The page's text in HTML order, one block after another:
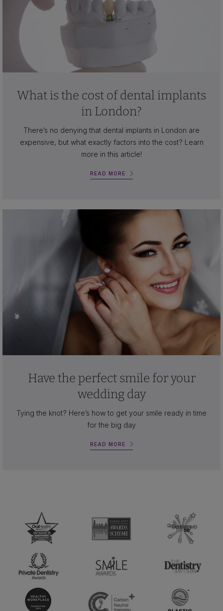
What is the cost of dental implants
in London?
There’s no denying that dental implants in London are
expensive, but what exactly factors into the cost? Learn
more in this article!
READ MORE
Have the perfect smile for your
wedding day
Tying the knot? Here’s how to get your smile ready in time
for the big day
READ MORE